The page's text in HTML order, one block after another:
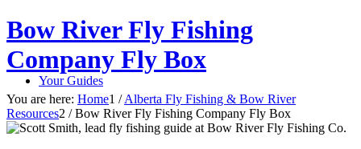
Your Guides
Bow River Fly Fishing
Company Fly Box
You are here: Home1 / Alberta Fly Fishing & Bow River
Resources2 / Bow River Fly Fishing Company Fly Box